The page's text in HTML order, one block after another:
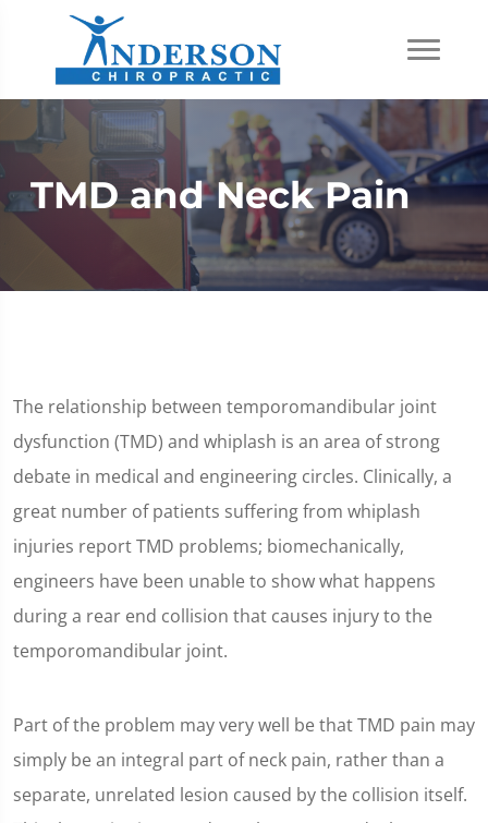
TMD and Neck Pain
The relationship between temporomandibular joint
dysfunction (TMD) and whiplash is an area of strong
debate in medical and engineering circles. Clinically, a
great number of patients suffering from whiplash
injuries report TMD problems; biomechanically,
engineers have been unable to show what happens
during a rear end collision that causes injury to the
temporomandibular joint.
Part of the problem may very well be that TMD pain may
simply be an integral part of neck pain, rather than a
separate, unrelated lesion caused by the collision itself.